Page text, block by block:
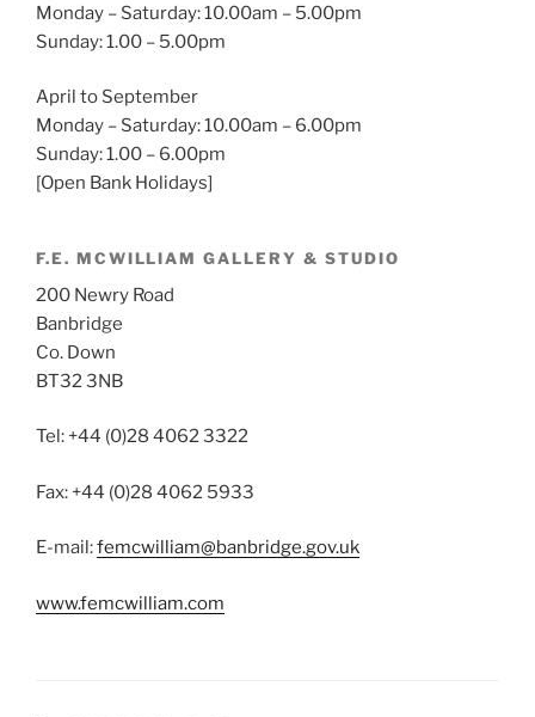
Monday – Saturday: 10.00am – 5.00pm
Sunday: 1.00 – 5.00pm
April to September
Monday – Saturday: 10.00am – 6.00pm
Sunday: 1.00 – 6.00pm
[Open Bank Holidays]
F.E. MCWILLIAM GALLERY & STUDIO
200 Newry Road
Banbridge
Co. Down
BT32 3NB
Tel: +44 (0)28 4062 3322
Fax: +44 (0)28 4062 5933
E-mail:femcwilliam@banbridge.gov.uk
www.femcwilliam.com